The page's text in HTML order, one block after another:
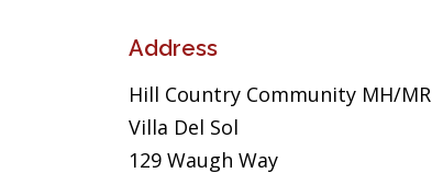
Address
Hill Country Community MH/MR
Villa Del Sol
129 Waugh Way